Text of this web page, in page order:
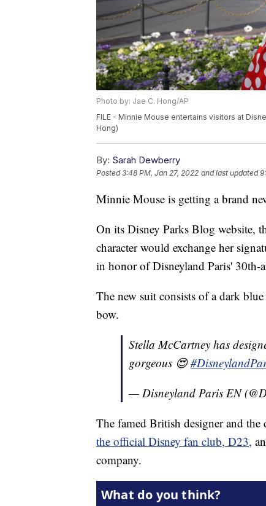
Photo by: Jae C. Hong/AP
FILE - Minnie Mouse entertains visitors at
Hong)
By: Sarah Dewberry
Posted3:48 PM, Jan 27, 2022 and last updated
Minnie Mouse is getting a brand
On its Disney Parks Blog website,
character would exchange her
in honor of Disneyland Paris' 30th-
The new suit consists of a dark
bow.
Stella McCartney has
gorgeous 😍
— Disneyland Paris EN
The famed British designer and
the official Disney fan club, D23,
company.